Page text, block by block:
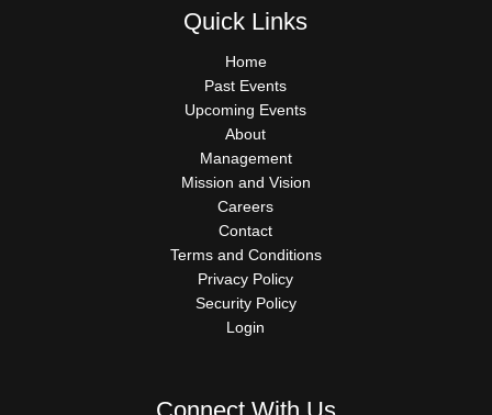
Quick Links
Home
Past Events
Upcoming Events
About
Management
Mission and Vision
Careers
Contact
Terms and Conditions
Privacy Policy
Security Policy
Login